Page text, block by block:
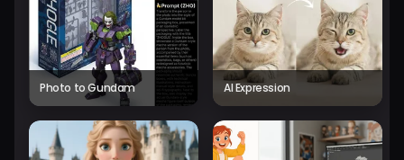
Photo to Gundam AI Expression